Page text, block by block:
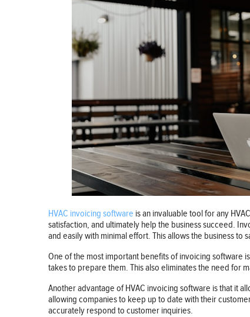
HVAC invoicing software is an invaluable tool for any
satisfaction, and ultimately help the business succeed.
and easily with minimal effort. This allows the business
One of the most important benefits of invoicing software
takes to prepare them. This also eliminates the need for
Another advantage of HVAC invoicing software is that it
allowing companies to keep up to date with their
accurately respond to customer inquiries.